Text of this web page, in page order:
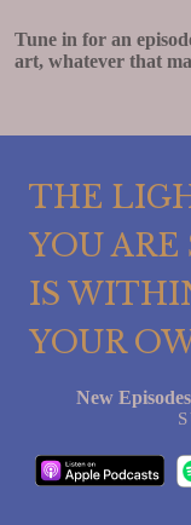
Tune in for an
art, whatever that
THE
YOU ARE
IS
YOUR
New